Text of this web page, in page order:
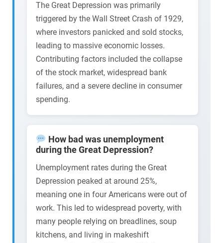
The Great Depression was primarily
triggered by the Wall Street Crash of 1929,
where investors panicked and sold stocks,
leading to massive economic losses.
Contributing factors included the collapse
of the stock market, widespread bank
failures, and a severe decline in consumer
spending.
How bad was unemployment
during the Great Depression?
Unemployment rates during the Great
Depression peaked at around 25%,
meaning one in four Americans were out of
work. This led to widespread poverty, with
many people relying on breadlines, soup
kitchens, and living in makeshift